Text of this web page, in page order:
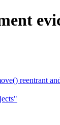
reentrant